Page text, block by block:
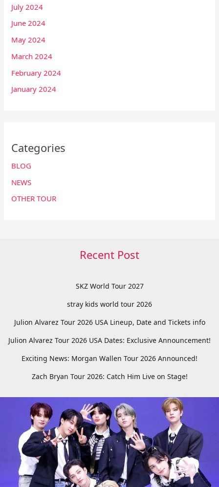
July 2024
June 2024
May 2024
March 2024
February 2024
January 2024
Categories
BLOG
NEWS
OTHER TOUR
Recent Post
SKZ World Tour 2027
stray kids world tour 2026
Julion Alvarez Tour 2026 USA Lineup, Date and Tickets info
Julion Alvarez Tour 2026 USA Dates: Exclusive Announcement!
Exciting News: Morgan Wallen Tour 2026 Announced!
Zach Bryan Tour 2026: Catch Him Live on Stage!